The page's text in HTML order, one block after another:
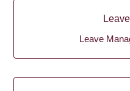
Leave